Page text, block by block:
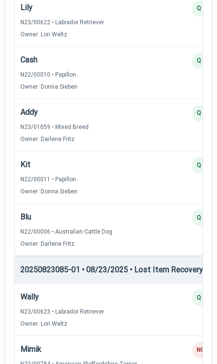
Lily
N23/00622 • Labrador Retriever
Owner: Lori Weltz
Q
Cash
N22/00010 • Papillon
Owner: Donna Sieben
Q
Addy
N23/01059 • Mixed Breed
Owner: Darlene Fritz
Q
Kit
N22/00011 • Papillon
Owner: Donna Sieben
Q
Blu
N22/00006 • Australian Cattle Dog
Owner: Darlene Fritz
Q
20250823085-01 • 08/23/2025 • Lost Item Recovery •
Wally
N23/00623 • Labrador Retriever
Owner: Lori Weltz
Q
Mimik NQ